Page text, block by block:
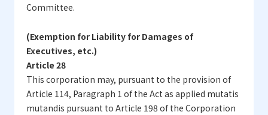
Committee.
(Exemption for Liability for Damages of
Executives, etc.)
Article 28
This corporation may, pursuant to the provision of
Article 114, Paragraph 1 of the Act as applied mutatis
mutandis pursuant to Article 198 of the Corporation